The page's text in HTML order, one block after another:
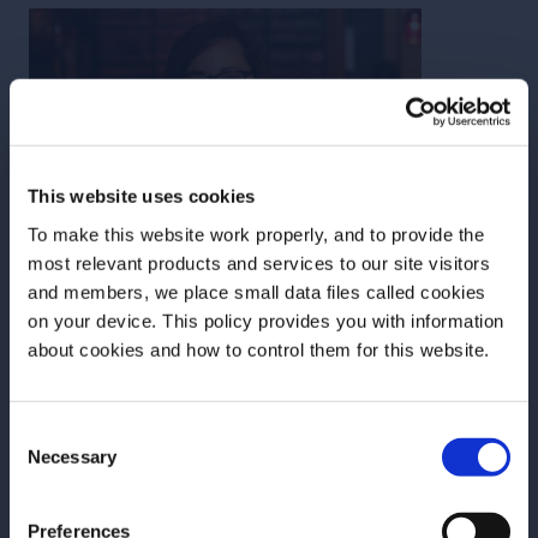
This website uses cookies
To make this website work properly, and to provide the
most relevant products and services to our site visitors
and members, we place small data files called cookies
on your device. This policy provides you with information
about cookies and how to control them for this website.
Selection
Necessary
Preferences
Before we begin, we need to know your
With over 20 years experience behind the stick,
Rhachel has worked in some of the top bars in both